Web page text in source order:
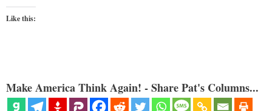
Like this:
Make America Think Again! - Share Pat's Columns...